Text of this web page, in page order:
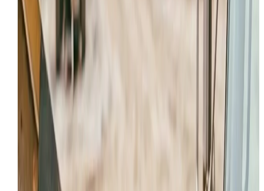
avoid the cost of hauling to a dealer.
24/7 Dispatch
Our service trucks are ready to respond to critical
machine failures anywhere in Provo and UT.
HYDRAULIC REPAIR IN PROVO FOR LEAKS, DRIFT, AND
POWER LOSS
Hydraulic calls in Provo are rarely just “a hose
problem.” Once a machine starts drifting, slowing
load, losing breakout force, or dumping oil on the
ground, the real issue may involve cylinders, pumps,
valve sections, contamination, or heat-related wear
across the full system.